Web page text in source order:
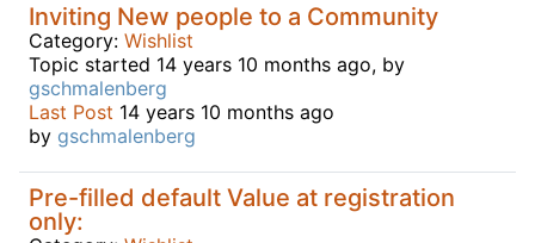
Inviting New people to a Community
Category: Wishlist
Topic started 14 years 10 months ago, by
gschmalenberg
Last Post 14 years 10 months ago
by gschmalenberg
Pre-filled default Value at registration
only: